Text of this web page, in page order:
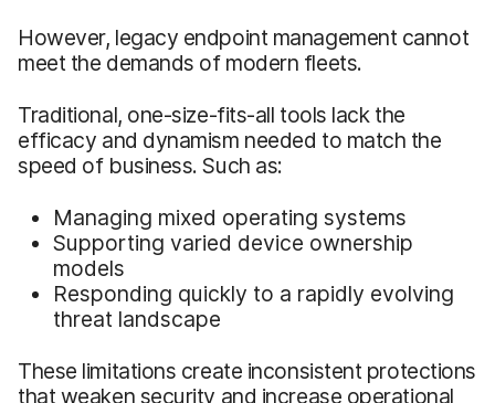
However, legacy endpoint management cannot
meet the demands of modern fleets.
Traditional, one-size-fits-all tools lack the
efficacy and dynamism needed to match the
speed of business. Such as:
Managing mixed operating systems
Supporting varied device ownership
models
Responding quickly to a rapidly evolving
threat landscape
These limitations create inconsistent protections
that weaken security and increase operational